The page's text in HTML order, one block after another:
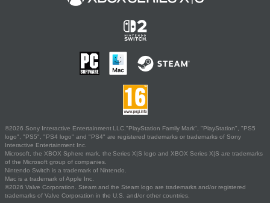
©2026 Sony Interactive Entertainment LLC."PlayStation Family Mark", "PlayStation", "PS5
logo", "PS5", "PS4 logo" and "PS4" are registered trademarks or trademarks of Sony
Interactive Entertainment Inc.
Microsoft, the XBOX Sphere mark, the Series X|S logo and XBOX Series X|S are trademarks
of the Microsoft group of companies.
Nintendo Switch is a trademark of Nintendo.
Mac is a trademark of Apple Inc.
©2026 Valve Corporation. Steam and the Steam logo are trademarks and/or registered
trademarks of Valve Corporation in the U.S. and/or other countries.